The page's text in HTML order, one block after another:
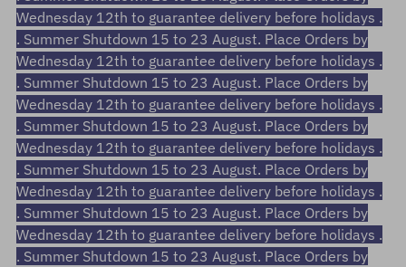
Wednesday 12th to guarantee delivery before holidays .
. Summer Shutdown 15 to 23 August. Place Orders by
Wednesday 12th to guarantee delivery before holidays .
. Summer Shutdown 15 to 23 August. Place Orders by
Wednesday 12th to guarantee delivery before holidays .
. Summer Shutdown 15 to 23 August. Place Orders by
Wednesday 12th to guarantee delivery before holidays .
. Summer Shutdown 15 to 23 August. Place Orders by
Wednesday 12th to guarantee delivery before holidays .
. Summer Shutdown 15 to 23 August. Place Orders by
Wednesday 12th to guarantee delivery before holidays .
. Summer Shutdown 15 to 23 August. Place Orders by